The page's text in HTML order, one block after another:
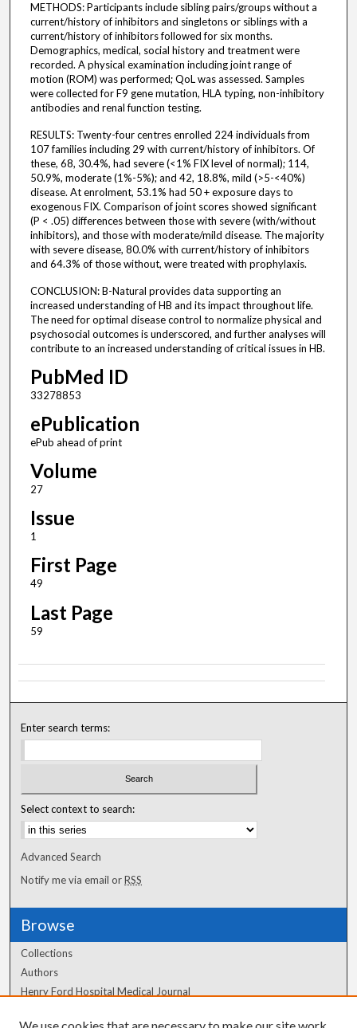
METHODS: Participants include sibling pairs/groups without a
current/history of inhibitors and singletons or siblings with a
current/history of inhibitors followed for six months.
Demographics, medical, social history and treatment were
recorded. A physical examination including joint range of
motion (ROM) was performed; QoL was assessed. Samples
were collected for F9 gene mutation, HLA typing, non-inhibitory
antibodies and renal function testing.
RESULTS: Twenty-four centres enrolled 224 individuals from
107 families including 29 with current/history of inhibitors. Of
these, 68, 30.4%, had severe (<1% FIX level of normal); 114,
50.9%, moderate (1%-5%); and 42, 18.8%, mild (>5-<40%)
disease. At enrolment, 53.1% had 50 + exposure days to
exogenous FIX. Comparison of joint scores showed significant
(P < .05) differences between those with severe (with/without
inhibitors), and those with moderate/mild disease. The majority
with severe disease, 80.0% with current/history of inhibitors
and 64.3% of those without, were treated with prophylaxis.
CONCLUSION: B-Natural provides data supporting an
increased understanding of HB and its impact throughout life.
The need for optimal disease control to normalize physical and
psychosocial outcomes is underscored, and further analyses will
contribute to an increased understanding of critical issues in HB.
PubMed ID
33278853
ePublication
ePub ahead of print
Volume
27
Issue
1
First Page
49
Last Page
59
Enter search terms:
Select context to search:
Advanced Search
Notify me via email orRSS
Browse
Collections
Authors
Henry Ford Hospital Medical Journal